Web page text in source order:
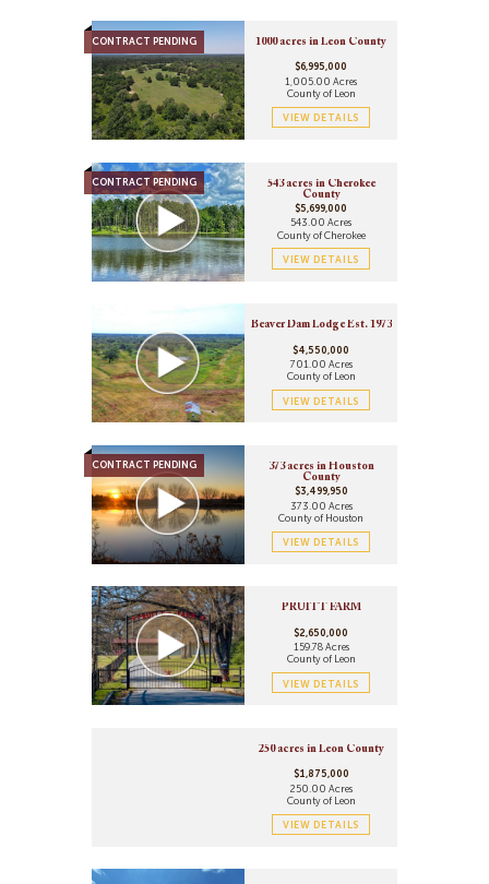
Recreational Property
Residential Property
Riverfront Property
Undeveloped Land
CONTRACT PENDING 1000 acres in Leon County
$6,995,000
1,005.00 Acres
County of Leon
VIEW DETAILS
CONTRACT PENDING
543 acres in Cherokee
County
$5,699,000
543.00 Acres
County of Cherokee
VIEW DETAILS
Beaver Dam Lodge Est. 1973
$4,550,000
701.00 Acres
County of Leon
VIEW DETAILS
CONTRACT PENDING
373 acres in Houston
County
$3,499,950
373.00 Acres
County of Houston
VIEW DETAILS
PRUITT FARM
$2,650,000
159.78 Acres
County of Leon
VIEW DETAILS
250 acres in Leon County
$1,875,000
250.00 Acres
County of Leon
VIEW DETAILS